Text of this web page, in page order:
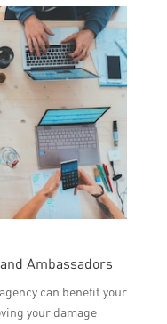
Ambassadors
can benefit your
your damage